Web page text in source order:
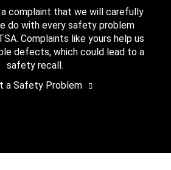
complaint that we will carefully
do with every safety problem
Complaints like yours help us
defects, which could lead to a
safety recall.
a Safety Problem